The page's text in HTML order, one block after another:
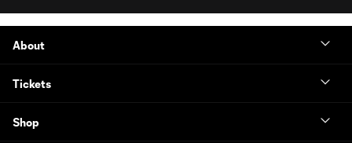
About
Tickets
Shop